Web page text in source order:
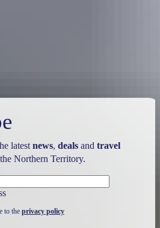
latest news, dealsand travel
Northern Territory.
to the privacy policy